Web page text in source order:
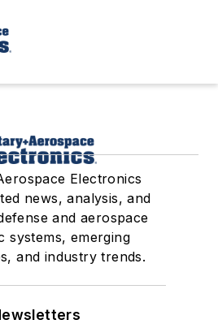
Electronics
news, analysis, and
and aerospace
systems, emerging
and industry trends.